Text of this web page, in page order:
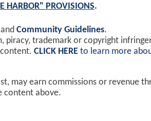
HARBOR" PROVISIONS.
and Community Guidelines.
piracy, trademark or copyright
CLICK HERE to learn more
may earn commissions or revenue
content above.